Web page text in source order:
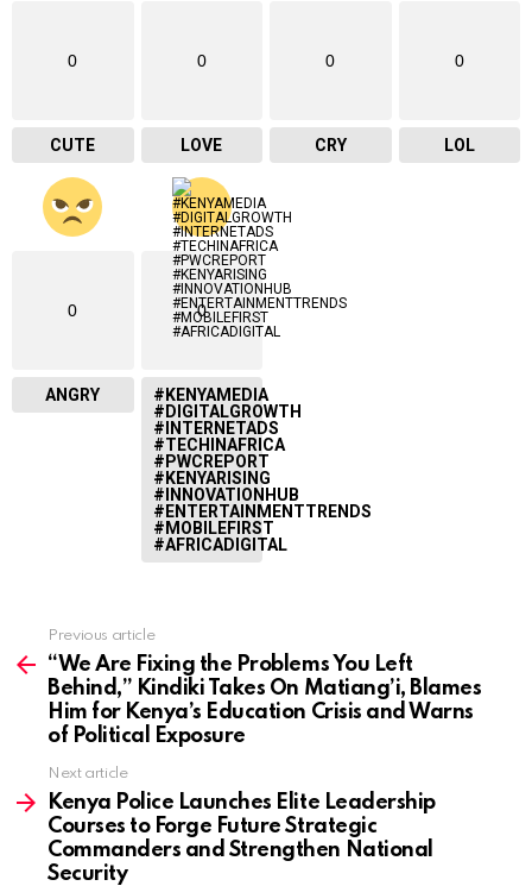
0
CUTE
0
LOVE
0
CRY
0
LOL
0
ANGRY
0
#KENYAMEDIA
#DIGITALGROWTH
#INTERNETADS
#TECHINAFRICA
#PWCREPORT
#KENYARISING
#INNOVATIONHUB
#ENTERTAINMENTTRENDS
#MOBILEFIRST
#AFRICADIGITAL
more
Previous article
“We Are Fixing the Problems You Left
Behind,” Kindiki Takes On Matiang’i, Blames
Him for Kenya’s Education Crisis and Warns
of Political Exposure
Next article
Kenya Police Launches Elite Leadership
Courses to Forge Future Strategic
Commanders and Strengthen National
Security